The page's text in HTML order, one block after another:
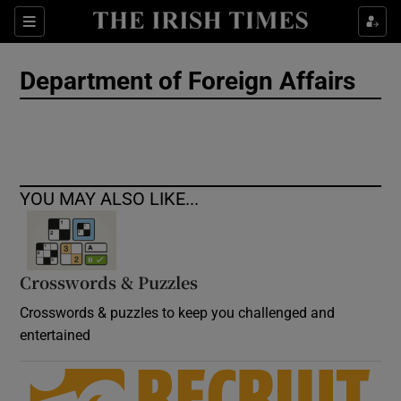
Sections
Show Culture sub sections
Show Motors sub sections
Department of Foreign Affairs
YOU MAY ALSO LIKE...
Crosswords & Puzzles
Crosswords & puzzles to keep you challenged and
entertained